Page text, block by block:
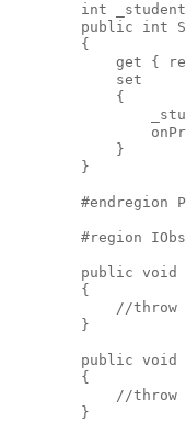
int
public int
        {
get {
            set
            {
            }
        }
#endregion
#region
public void
        {
//throw
        }
public void
        {
//throw
        }